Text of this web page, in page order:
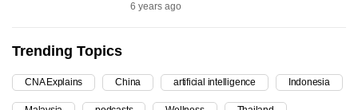
6 years ago
Trending Topics
CNA Explains China artificial intelligence Indonesia
be.
To
continue,